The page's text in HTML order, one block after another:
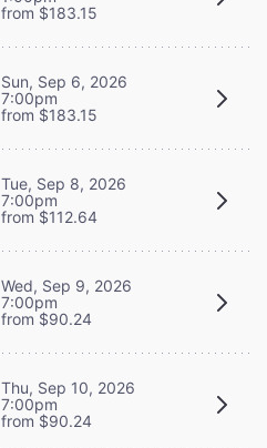
from $183.15
Sun, Sep 6, 2026
7:00pm
from $183.15
Tue, Sep 8, 2026
7:00pm
from $112.64
Wed, Sep 9, 2026
7:00pm
from $90.24
Thu, Sep 10, 2026
7:00pm
from $90.24